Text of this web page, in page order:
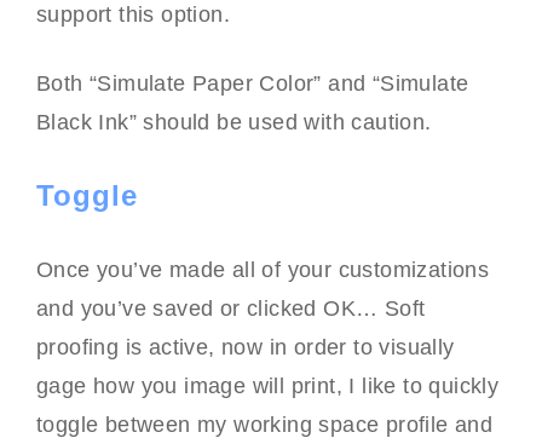
support this option.
Both “Simulate Paper Color” and “Simulate
Black Ink” should be used with caution.
Toggle
Once you’ve made all of your customizations
and you’ve saved or clicked OK… Soft
proofing is active, now in order to visually
gage how you image will print, I like to quickly
toggle between my working space profile and